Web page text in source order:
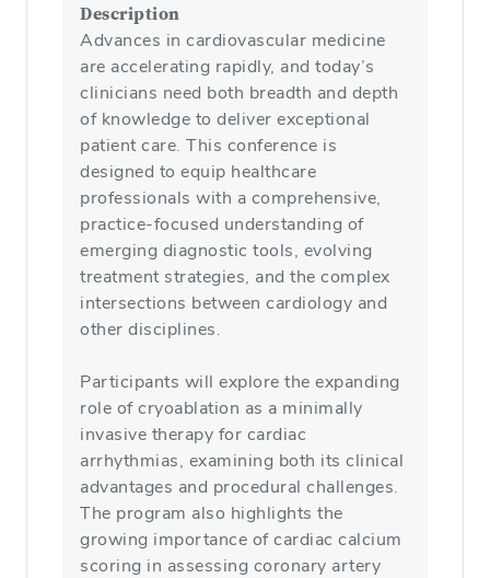
Description
Advances in cardiovascular medicine
are accelerating rapidly, and today’s
clinicians need both breadth and depth
of knowledge to deliver exceptional
patient care. This conference is
designed to equip healthcare
professionals with a comprehensive,
practice‑focused understanding of
emerging diagnostic tools, evolving
treatment strategies, and the complex
intersections between cardiology and
other disciplines.
Participants will explore the expanding
role of cryoablation as a minimally
invasive therapy for cardiac
arrhythmias, examining both its clinical
advantages and procedural challenges.
The program also highlights the
growing importance of cardiac calcium
scoring in assessing coronary artery